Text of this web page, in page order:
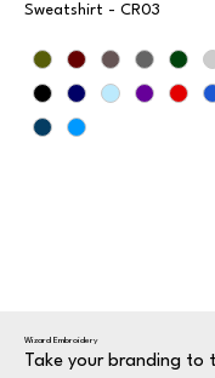
Sweatshirt - CR03
Wizard Embroidery
Take your branding to